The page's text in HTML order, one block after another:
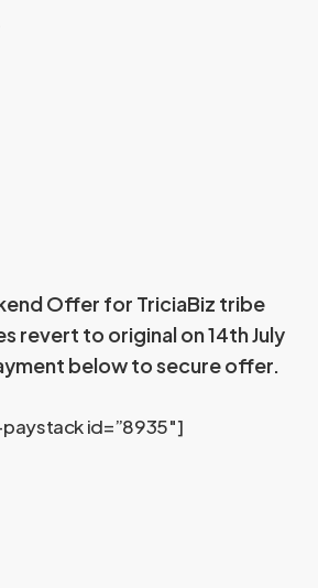
Offer for TriciaBiz tribe
revert to original on 14th July
below to secure offer.
id=”8935″]